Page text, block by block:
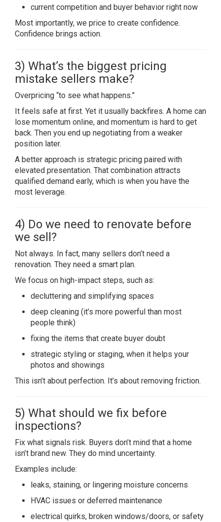
current competition and buyer behavior right now
Most importantly, we price to create confidence.
Confidence brings action.
3) What’s the biggest pricing
mistake sellers make?
Overpricing “to see what happens.”
It feels safe at first. Yet it usually backfires. A home can
lose momentum online, and momentum is hard to get
back. Then you end up negotiating from a weaker
position later.
A better approach is strategic pricing paired with
elevated presentation. That combination attracts
qualified demand early, which is when you have the
most leverage.
4) Do we need to renovate before
we sell?
Not always. In fact, many sellers don’t need a
renovation. They need a smart plan.
We focus on high-impact steps, such as:
decluttering and simplifying spaces
deep cleaning (it’s more powerful than most
people think)
fixing the items that create buyer doubt
strategic styling or staging, when it helps your
photos and showings
This isn’t about perfection. It’s about removing friction.
5) What should we fix before
inspections?
Fix what signals risk. Buyers don’t mind that a home
isn’t brand new. They do mind uncertainty.
Examples include:
leaks, staining, or lingering moisture concerns
HVAC issues or deferred maintenance
electrical quirks, broken windows/doors, or safety